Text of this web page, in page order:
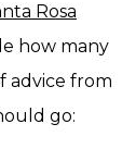
Rosa
how many
advice from
go: